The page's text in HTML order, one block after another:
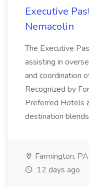
Executive
Nemacolin
The Executive
assisting in
and coordination
Recognized by
Preferred Hotels
destination
Farmington, PA
12 days ago